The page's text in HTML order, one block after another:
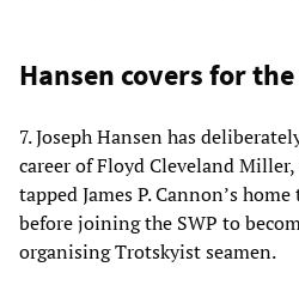
Hansen covers for
7. Joseph Hansen has
career of Floyd Cleveland
tapped James P. Cannon’s
before joining the SWP to
organising Trotskyist seamen.